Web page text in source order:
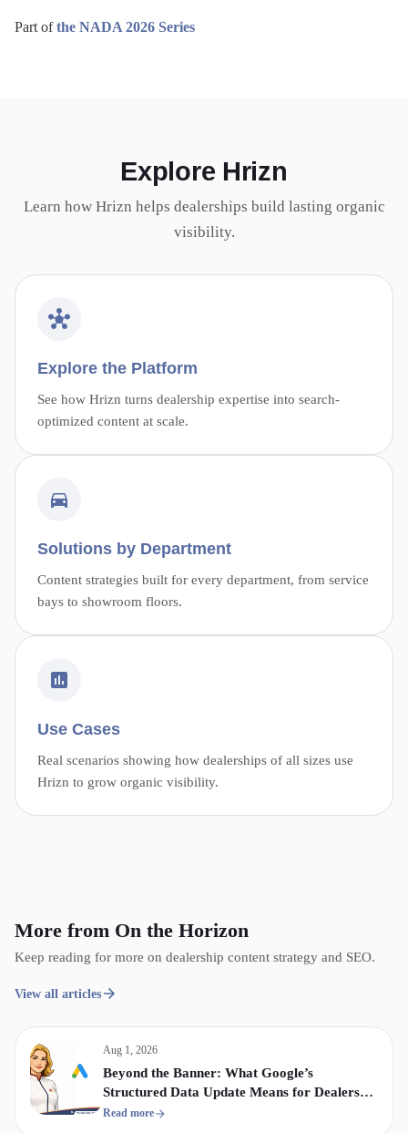
Part ofthe NADA 2026 Series
Explore Hrizn
Learn how Hrizn helps dealerships build lasting organic
visibility.
Explore the Platform
See how Hrizn turns dealership expertise into search-
optimized content at scale.
Solutions by Department
Content strategies built for every department, from service
bays to showroom floors.
Use Cases
Real scenarios showing how dealerships of all sizes use
Hrizn to grow organic visibility.
More from On the Horizon
Keep reading for more on dealership content strategy and SEO.
View all articles
Aug 1, 2026
Beyond the Banner: What Google’s
Structured Data Update Means for Dealership
Display & Video Strategy
Read more